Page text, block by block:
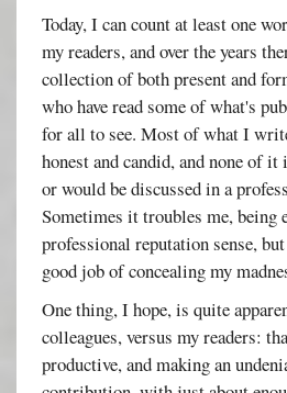
Today, I can count at least one
my readers, and over the years
collection of both present and
who have read some of what's
for all to see. Most of what I
honest and candid, and none of
or would be discussed in a
Sometimes it troubles me, being
professional reputation sense,
good job of concealing my
One thing, I hope, is quite
colleagues, versus my readers:
productive, and making an